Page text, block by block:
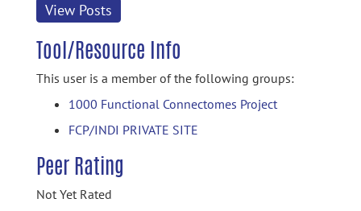
View Posts
Tool/Resource Info
This user is a member of the following groups:
1000 Functional Connectomes Project
FCP/INDI PRIVATE SITE
Peer Rating
Not Yet Rated